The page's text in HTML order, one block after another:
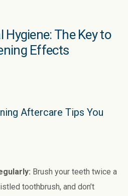
The Key to
Effects
Aftercare Tips You
Brush your teeth twice a
toothbrush, and don’t